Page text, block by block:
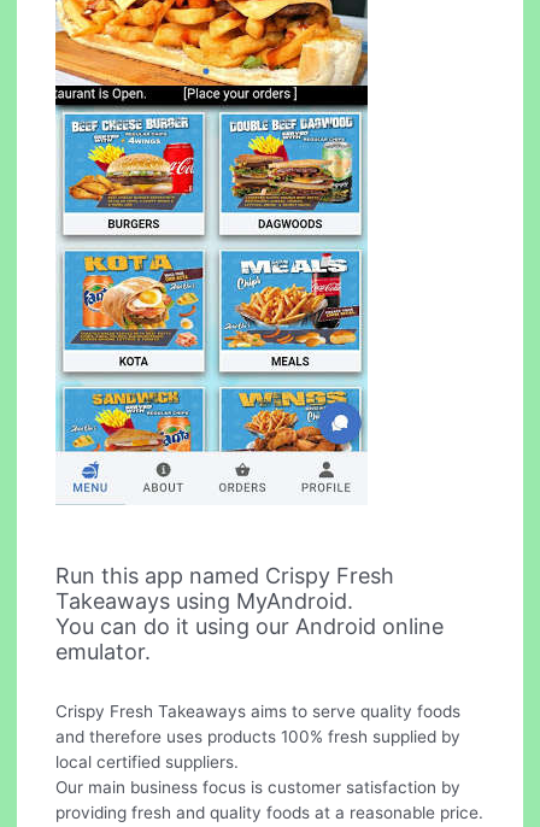
Run this app named Crispy Fresh
Takeaways using MyAndroid.
You can do it using our Android online
emulator.
Crispy Fresh Takeaways aims to serve quality foods
and therefore uses products 100% fresh supplied by
local certified suppliers.
Our main business focus is customer satisfaction by
providing fresh and quality foods at a reasonable price.